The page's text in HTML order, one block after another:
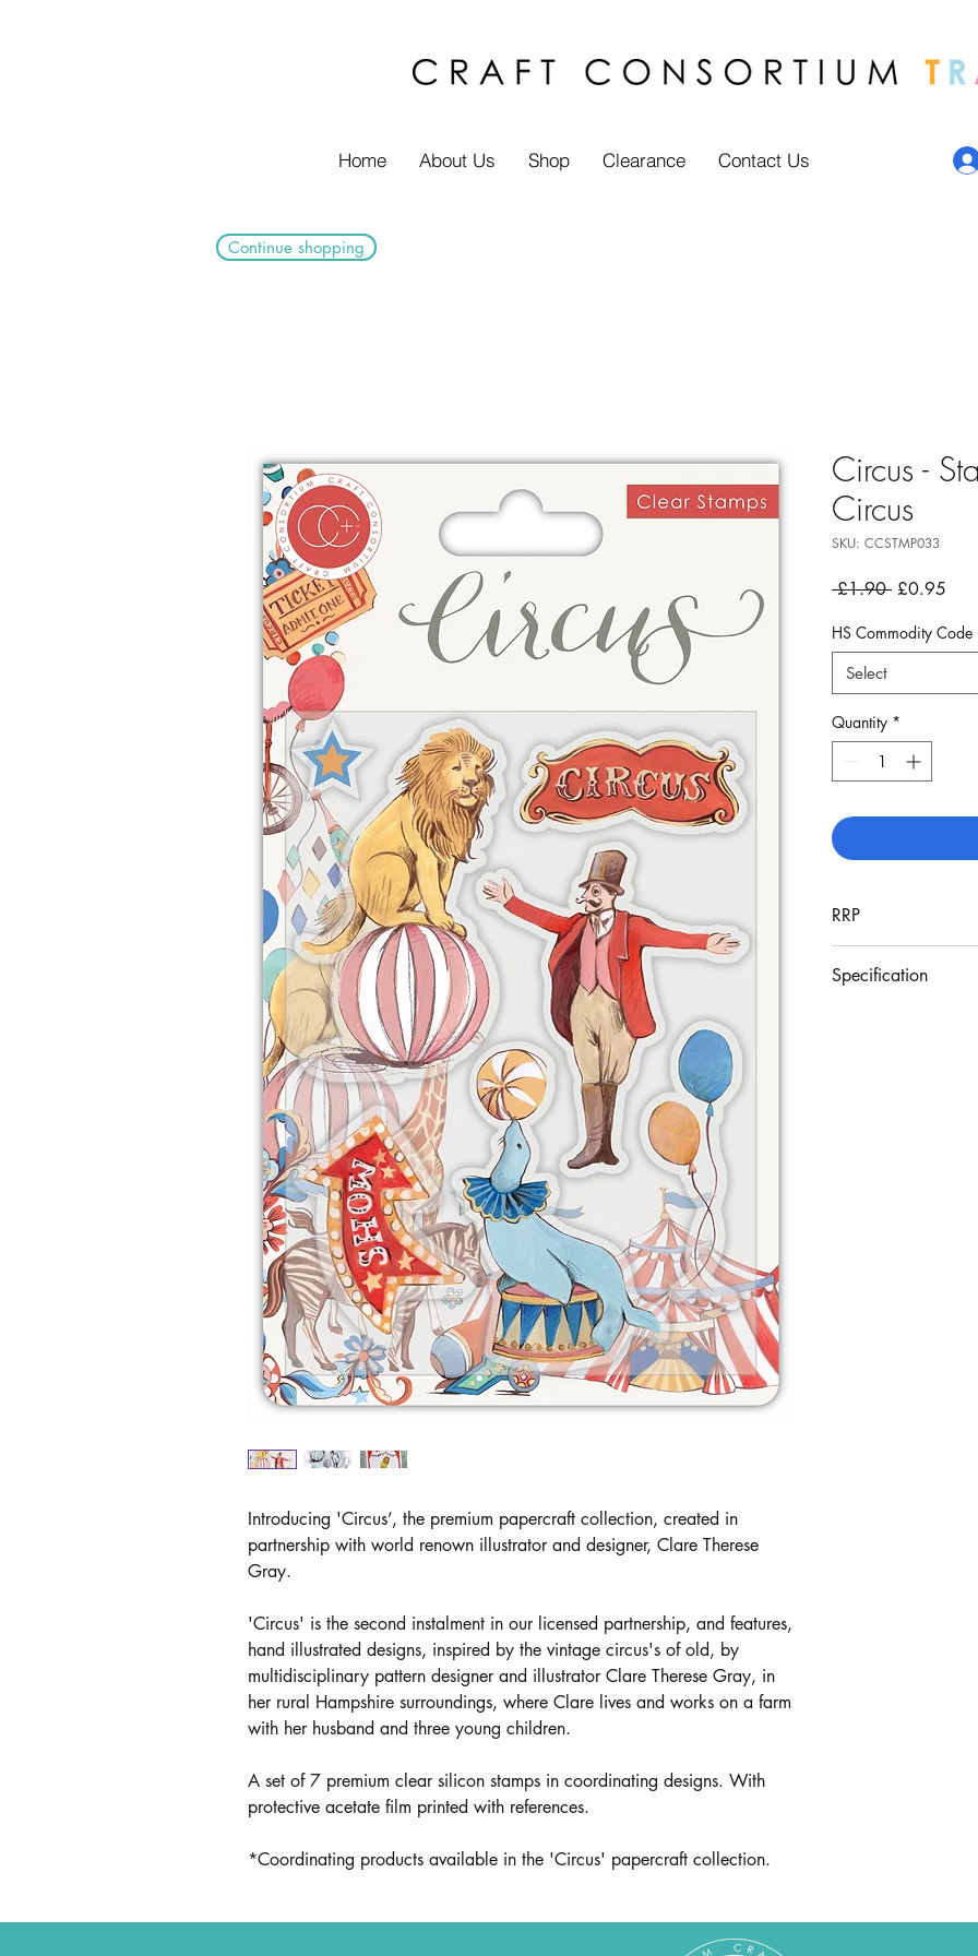
Home About Us Shop Clearance Contact Us
Continue shopping
Introducing 'Circus’, the premium papercraft collection, created in
partnership with world renown illustrator and designer, Clare Therese
Gray.
'Circus' is the second instalment in our licensed partnership, and features,
hand illustrated designs, inspired by the vintage circus's of old, by
multidisciplinary pattern designer and illustrator Clare Therese Gray, in
her rural Hampshire surroundings, where Clare lives and works on a farm
with her husband and three young children.
A set of 7 premium clear silicon stamps in coordinating designs. With
protective acetate film printed with references.
*Coordinating products available in the 'Circus' papercraft collection.
Circus -
Circus
SKU: CCSTMP033
£1.90 Regular
£0.95
HS Commodity Code
Select
Quantity *
RRP
Specification